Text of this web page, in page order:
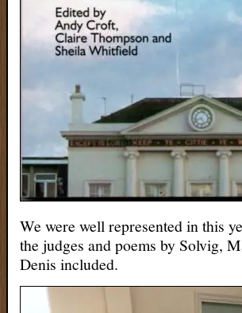
We were well represented in this
the judges and poems by Solvig,
Denis included.